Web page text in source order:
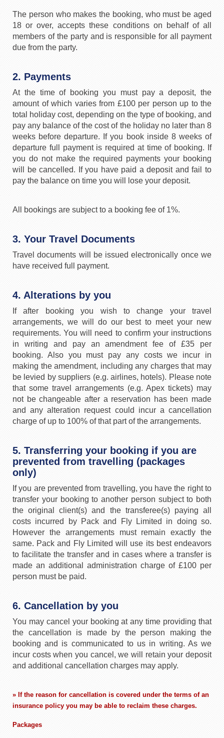
The person who makes the booking, who must be aged
18 or over, accepts these conditions on behalf of all
members of the party and is responsible for all payment
due from the party.
2. Payments
At the time of booking you must pay a deposit, the
amount of which varies from £100 per person up to the
total holiday cost, depending on the type of booking, and
pay any balance of the cost of the holiday no later than 8
weeks before departure. If you book inside 8 weeks of
departure full payment is required at time of booking. If
you do not make the required payments your booking
will be cancelled. If you have paid a deposit and fail to
pay the balance on time you will lose your deposit.
All bookings are subject to a booking fee of 1%.
3. Your Travel Documents
Travel documents will be issued electronically once we
have received full payment.
4. Alterations by you
If after booking you wish to change your travel
arrangements, we will do our best to meet your new
requirements. You will need to confirm your instructions
in writing and pay an amendment fee of £35 per
booking. Also you must pay any costs we incur in
making the amendment, including any charges that may
be levied by suppliers (e.g. airlines, hotels). Please note
that some travel arrangements (e.g. Apex tickets) may
not be changeable after a reservation has been made
and any alteration request could incur a cancellation
charge of up to 100% of that part of the arrangements.
5. Transferring your booking if you are
prevented from travelling (packages
only)
If you are prevented from travelling, you have the right to
transfer your booking to another person subject to both
the original client(s) and the transferee(s) paying all
costs incurred by Pack and Fly Limited in doing so.
However the arrangements must remain exactly the
same. Pack and Fly Limited will use its best endeavors
to facilitate the transfer and in cases where a transfer is
made an additional administration charge of £100 per
person must be paid.
6. Cancellation by you
You may cancel your booking at any time providing that
the cancellation is made by the person making the
booking and is communicated to us in writing. As we
incur costs when you cancel, we will retain your deposit
and additional cancellation charges may apply.
» If the reason for cancellation is covered under the terms of an
insurance policy you may be able to reclaim these charges.
Packages